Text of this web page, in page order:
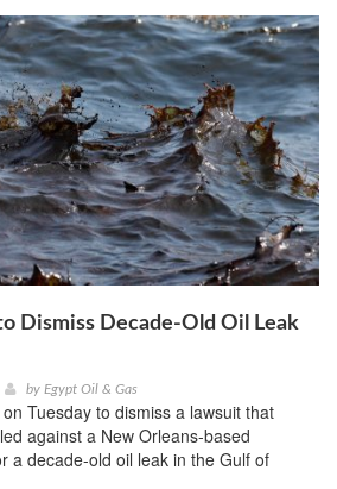
Dismiss Decade-Old Oil Leak
by Egypt Oil & Gas
Tuesday to dismiss a lawsuit that
against a New Orleans-based
a decade-old oil leak in the Gulf of